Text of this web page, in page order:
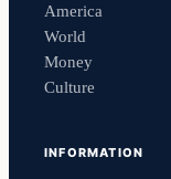
America
World
Money
Culture
INFORMATION